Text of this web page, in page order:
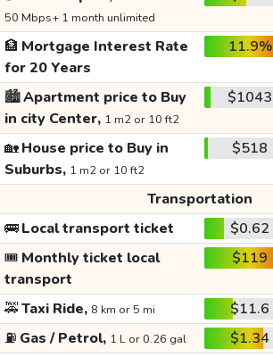
50 Mbps+ 1 month unlimited
🏦 Mortgage Interest Rate
for 20 Years
11.9%
🏙️Apartment price to Buy
in city Center, 1 m2 or 10 ft2
$1043
🏡House price to Buy in
Suburbs, 1 m2 or 10 ft2
$518
Transportation
🚌Local transport ticket $0.62
🎟️ Monthly ticket local
transport
$119
🚕Taxi Ride, 8 km or 5 mi $11.6
⛽ Gas / Petrol, 1 L or 0.26 gal $1.34